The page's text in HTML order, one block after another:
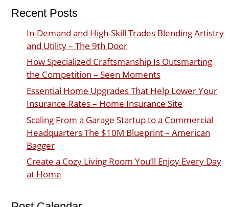
Recent Posts
In-Demand and High-Skill Trades Blending Artistry
and Utility – The 9th Door
How Specialized Craftsmanship Is Outsmarting
the Competition – Seen Moments
Essential Home Upgrades That Help Lower Your
Insurance Rates – Home Insurance Site
Scaling From a Garage Startup to a Commercial
Headquarters The $10M Blueprint – American
Bagger
Create a Cozy Living Room You’ll Enjoy Every Day
at Home